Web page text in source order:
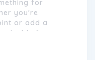
for
you're
or add a
frames